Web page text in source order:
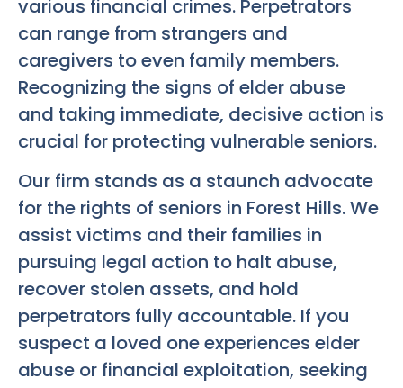
various financial crimes. Perpetrators
can range from strangers and
caregivers to even family members.
Recognizing the signs of elder abuse
and taking immediate, decisive action is
crucial for protecting vulnerable seniors.
Our firm stands as a staunch advocate
for the rights of seniors in Forest Hills. We
assist victims and their families in
pursuing legal action to halt abuse,
recover stolen assets, and hold
perpetrators fully accountable. If you
suspect a loved one experiences elder
abuse or financial exploitation, seeking